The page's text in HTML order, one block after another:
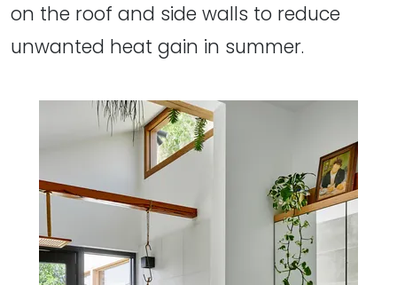
on the roof and side walls to reduce
unwanted heat gain in summer.